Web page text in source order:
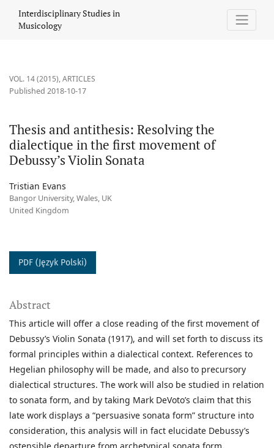
Interdisciplinary Studies in
Musicology
VOL. 14 (2015),ARTICLES
Thesis and antithesis: Resolving the
dialectique in the first movement of
Debussy’s Violin Sonata
Published 2018-10-17
Tristian Evans
Bangor University, Wales, UK
United Kingdom
PDF (Język Polski)
Abstract
This article will offer a close reading of the first movement of
Debussy’s Violin Sonata (1917), and will set forth to discuss its
formal principles within a dialectical context. References to
Hegelian philosophy will be made, and also to precursory
dialectical structures. The work will also be studied in relation
to sonata form, and by taking Mark DeVoto’s claim that this
late work displays a “persuasive sonata form” structure into
consideration, this analysis will in fact elucidate Debussy’s